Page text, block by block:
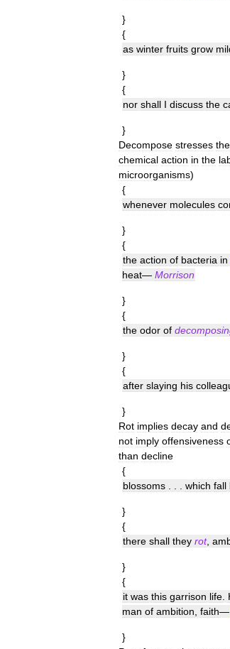
}
{
as winter fruits grow
}
{
nor shall I discuss the
}
Decompose stresses the
chemical action in the
microorganisms)
{
whenever molecules
}
{
the action of bacteria in
heat— Morrison
}
{
the odor of
}
{
after slaying his
}
Rot implies decay and
not imply offensiveness
than decline
{
blossoms
which fall
}
{
there shall they rot,
}
{
it was this garrison life
man of ambition faith—
}